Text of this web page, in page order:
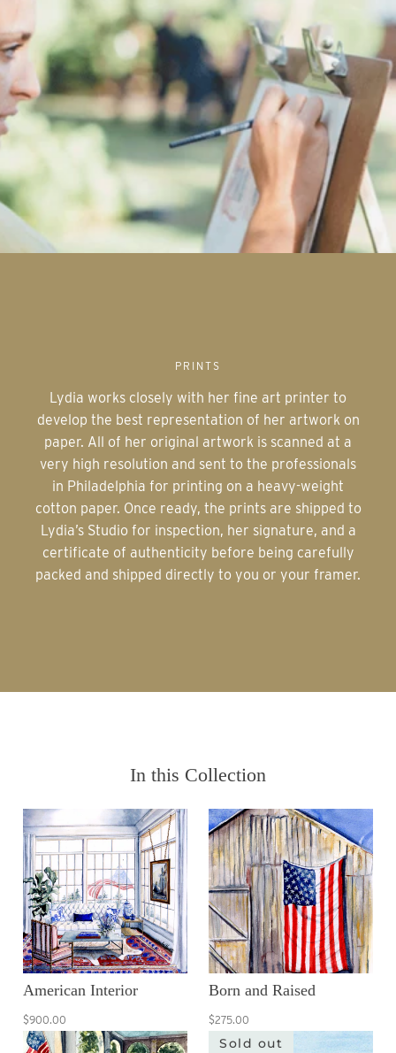
PRINTS
Lydia works closely with her fine art printer to
develop the best representation of her artwork on
paper. All of her original artwork is scanned at a
very high resolution and sent to the professionals
in Philadelphia for printing on a heavy-weight
cotton paper. Once ready, the prints are shipped to
Lydia’s Studio for inspection, her signature, and a
certificate of authenticity before being carefully
packed and shipped directly to you or your framer.
In this Collection
American Interior
$900.00
Born and Raised
$275.00
Sold out